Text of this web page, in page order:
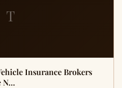
T
Insurance Brokers
N…